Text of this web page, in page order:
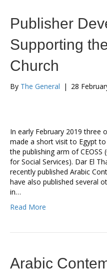
Publisher
Supporting
Church
By The General | 28
In early February 2019 three
made a short visit to Egypt
the publishing arm of CEOSS
for Social Services). Dar El
recently published Arabic
have also published several
in…
Read More
Arabic